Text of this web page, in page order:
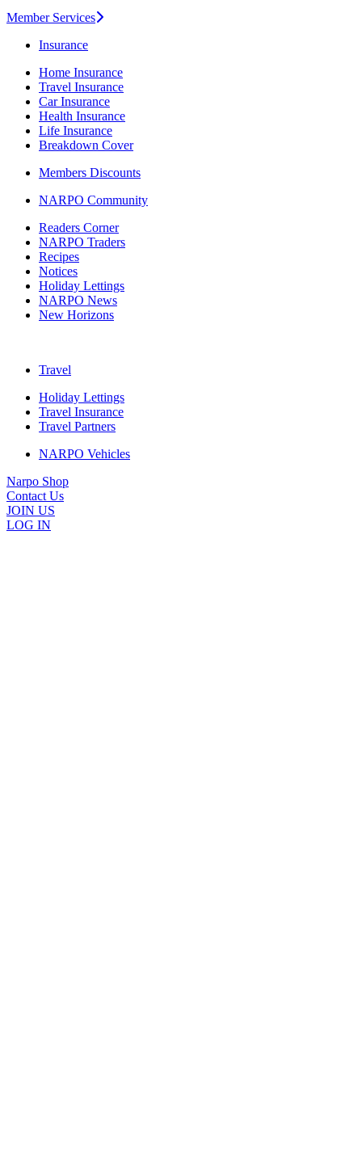
Member Services
Insurance
Home Insurance
Travel Insurance
Car Insurance
Health Insurance
Life Insurance
Breakdown Cover
Members Discounts
NARPO Community
Readers Corner
NARPO Traders
Recipes
Notices
Holiday Lettings
NARPO News
New Horizons
Travel
Holiday Lettings
Travel Insurance
Travel Partners
NARPO Vehicles
Narpo Shop
Contact Us
JOIN US
LOG IN